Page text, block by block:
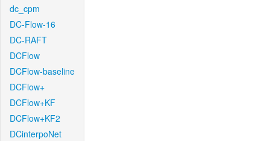
dc_cpm
DC-Flow-16
DC-RAFT
DCFlow
DCFlow-baseline
DCFlow+
DCFlow+KF
DCFlow+KF2
DCinterpoNet